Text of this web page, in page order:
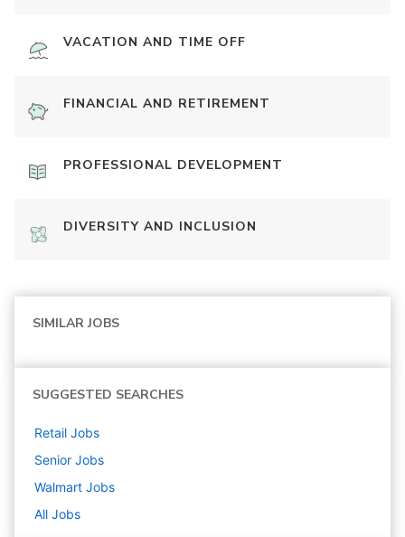
VACATION AND TIME OFF
FINANCIAL AND RETIREMENT
PROFESSIONAL DEVELOPMENT
DIVERSITY AND INCLUSION
SIMILAR JOBS
SUGGESTED SEARCHES
Retail Jobs
Senior Jobs
Walmart Jobs
All Jobs